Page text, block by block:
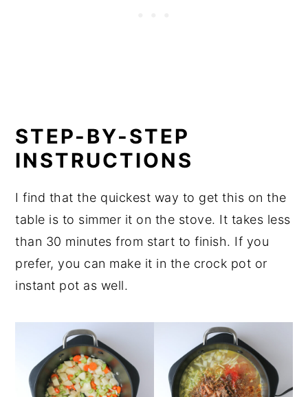
STEP-BY-STEP
INSTRUCTIONS
I find that the quickest way to get this on the
table is to simmer it on the stove. It takes less
than 30 minutes from start to finish. If you
prefer, you can make it in the crock pot or
instant pot as well.